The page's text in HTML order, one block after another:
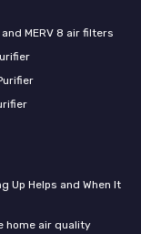
MERV 8 air filters
Up Helps and When It
home air quality